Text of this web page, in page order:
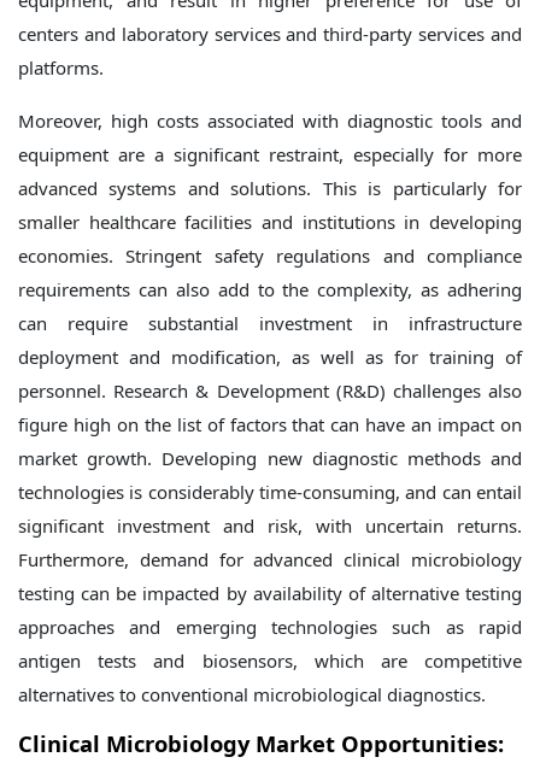
centers and laboratory services and third-party services and
platforms.
Moreover, high costs associated with diagnostic tools and
equipment are a significant restraint, especially for more
advanced systems and solutions. This is particularly for
smaller healthcare facilities and institutions in developing
economies. Stringent safety regulations and compliance
requirements can also add to the complexity, as adhering
can require substantial investment in infrastructure
deployment and modification, as well as for training of
personnel. Research & Development (R&D) challenges also
figure high on the list of factors that can have an impact on
market growth. Developing new diagnostic methods and
technologies is considerably time-consuming, and can entail
significant investment and risk, with uncertain returns.
Furthermore, demand for advanced clinical microbiology
testing can be impacted by availability of alternative testing
approaches and emerging technologies such as rapid
antigen tests and biosensors, which are competitive
alternatives to conventional microbiological diagnostics.
Clinical Microbiology Market Opportunities: